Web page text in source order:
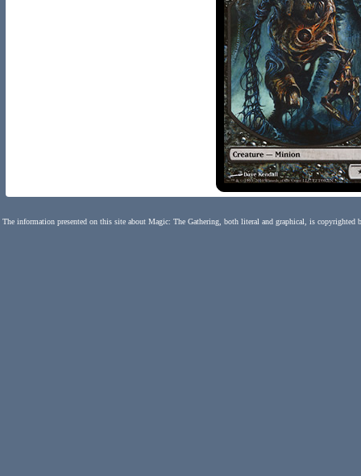
The information presented on this site about Magic: The Gathering, both literal and graphical, is